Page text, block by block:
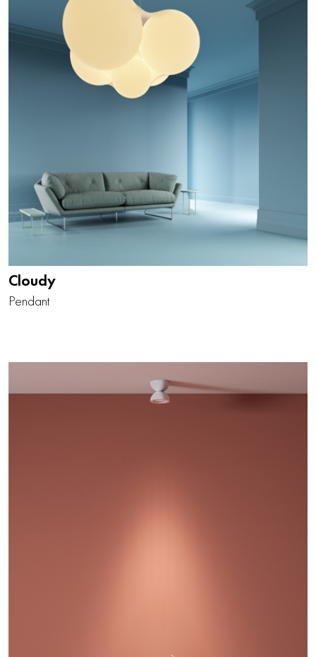
Cloudy
Pendant